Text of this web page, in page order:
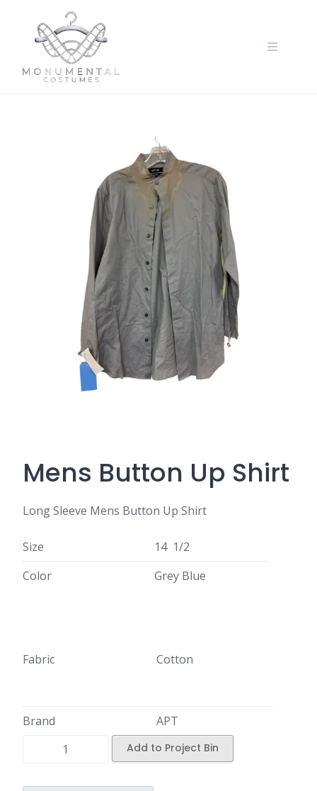
Mens Button Up Shirt
Long Sleeve Mens Button Up Shirt
Size
14 1/2
Color
Grey Blue
Fabric Cotton
Brand APT
Add to Project Bin